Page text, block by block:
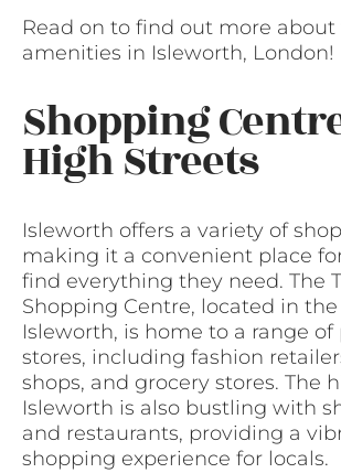
Read on to find out more about
amenities in Isleworth, London!
Shopping
High Streets
Isleworth offers a variety of
making it a convenient place
find everything they need. The
Shopping Centre, located in
Isleworth, is home to a range
stores, including fashion
shops, and grocery stores. The
Isleworth is also bustling with
and restaurants, providing a
shopping experience for locals.